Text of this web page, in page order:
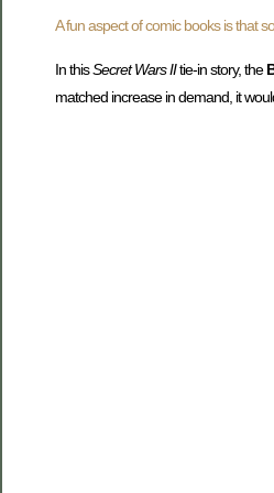
A fun aspect of comic books is that
In thisSecret Wars IItie-in story, the
matched increase in demand, it